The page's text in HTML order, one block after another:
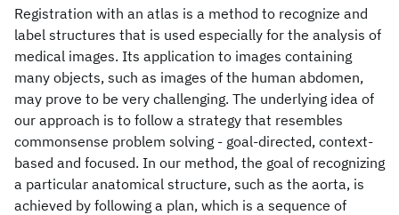
Registration with an atlas is a method to recognize and
label structures that is used especially for the analysis of
medical images. Its application to images containing
many objects, such as images of the human abdomen,
may prove to be very challenging. The underlying idea of
our approach is to follow a strategy that resembles
commonsense problem solving - goal-directed, context-
based and focused. In our method, the goal of recognizing
a particular anatomical structure, such as the aorta, is
achieved by following a plan, which is a sequence of